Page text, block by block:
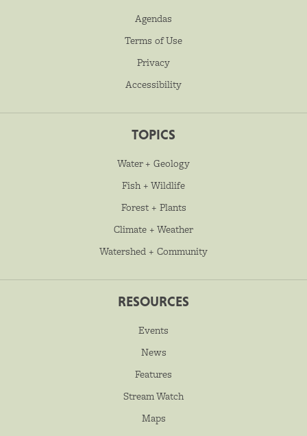
Agendas
Terms of Use
Privacy
Accessibility
TOPICS
Water + Geology
Fish + Wildlife
Forest + Plants
Climate + Weather
Watershed + Community
RESOURCES
Events
News
Features
Stream Watch
Maps